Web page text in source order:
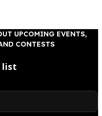
UPCOMING EVENTS,
CONTESTS
list